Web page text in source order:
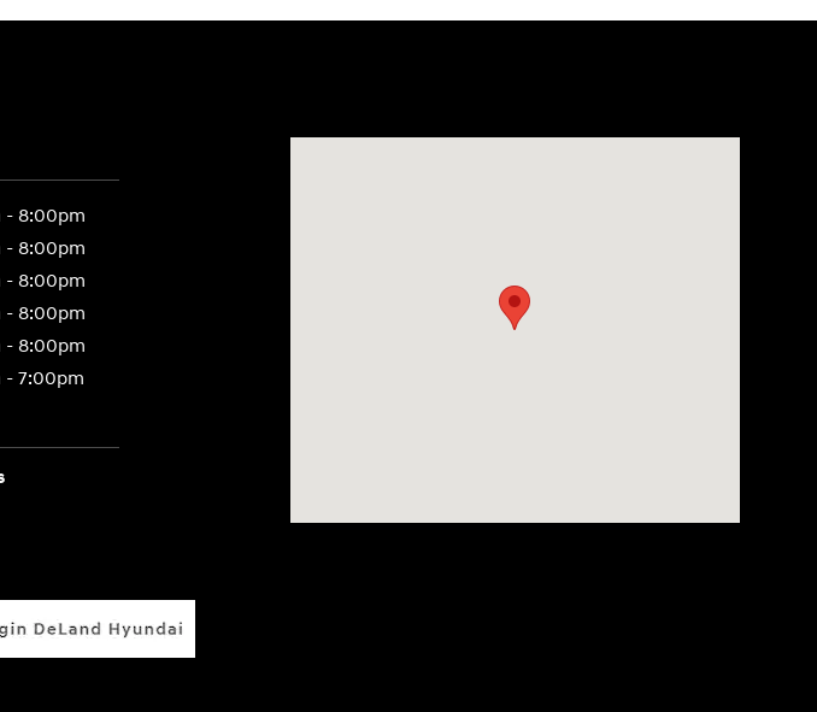
- 8:00pm
- 8:00pm
- 8:00pm
- 8:00pm
- 8:00pm
- 7:00pm